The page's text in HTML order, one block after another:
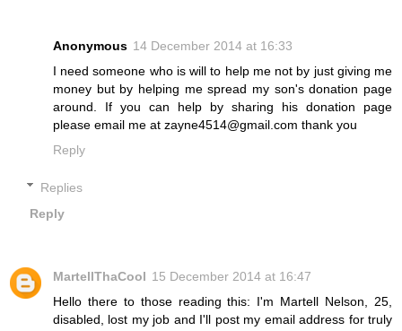
Anonymous 14 December 2014 at 16:33
I need someone who is will to help me not by just giving me
money but by helping me spread my son's donation page
around. If you can help by sharing his donation page
please email me at zayne4514@gmail.com thank you
Reply
Replies
Reply
MartellThaCool 15 December 2014 at 16:47
Hello there to those reading this: I'm Martell Nelson, 25,
disabled, lost my job and I'll post my email address for truly